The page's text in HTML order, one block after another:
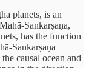
planets, is an
Sankarṣaṇa,
has the function
Sankarṣaṇa
causal ocean and